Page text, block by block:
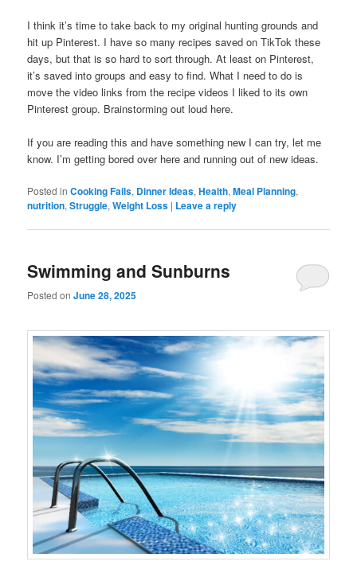
I think it’s time to take back to my original hunting grounds and
hit up Pinterest. I have so many recipes saved on TikTok these
days, but that is so hard to sort through. At least on Pinterest,
it’s saved into groups and easy to find. What I need to do is
move the video links from the recipe videos I liked to its own
Pinterest group. Brainstorming out loud here.
If you are reading this and have something new I can try, let me
know. I’m getting bored over here and running out of new ideas.
Posted in Cooking Fails, Dinner Ideas,Health,Meal Planning,
nutrition,Struggle,Weight Loss | Leave a reply
Swimming and Sunburns
Posted onJune 28, 2025